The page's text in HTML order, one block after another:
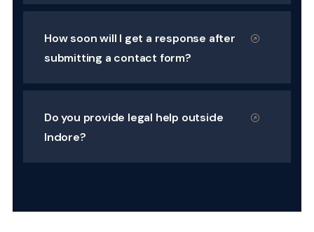
How soon will I get a response after
submitting a contact form?
Do you provide legal help outside
Indore?